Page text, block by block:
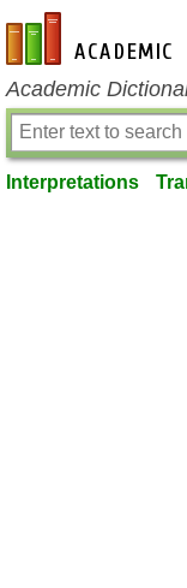
en-academic.com
Academic
Interpretations